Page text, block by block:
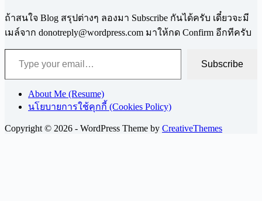
ถ้าสนใจ Blog สรุปต่างๆ ลองมา Subscribe กันได้ครับ เดี๋ยวจะมี
เมล์จาก donotreply@wordpress.com มาให้กด Confirm อีกทีครับ
Type your email…
Subscribe
About Me (Resume)
นโยบายการใช้คุกกี้ (Cookies Policy)
Copyright © 2026 - WordPress Theme by CreativeThemes